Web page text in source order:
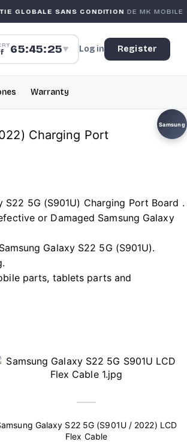
GLOBALE SANS CONDITIONDE MK MOBILE
65:45:24▼ Log in Register
Warranty
Samsung
Charging Port
S22 5G (S901U) Charging Port Board .
or Damaged Samsung Galaxy
Galaxy S22 5G (S901U).
parts, tablets parts and
Galaxy S22 5G (S901U / 2022) LCD
Flex Cable